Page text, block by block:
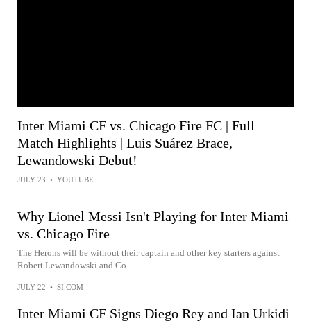
Inter Miami CF vs. Chicago Fire FC | Full
Match Highlights | Luis Suárez Brace,
Lewandowski Debut!
JULY 23 • YOUTUBE
Why Lionel Messi Isn't Playing for Inter Miami
vs. Chicago Fire
The Herons will be without their captain and other key starters against
Robert Lewandowski and Co.
JULY 22 • SI.COM
Inter Miami CF Signs Diego Rey and Ian Urkidi